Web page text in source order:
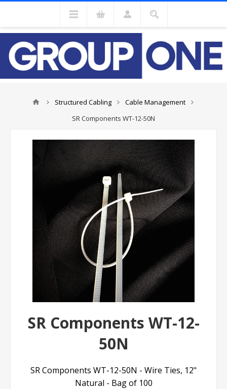
Structured Cabling
Cable Management
SR Components WT-12-50N
SR Components WT-12-
50N
SR Components WT-12-50N - Wire Ties, 12"
Natural - Bag of 100